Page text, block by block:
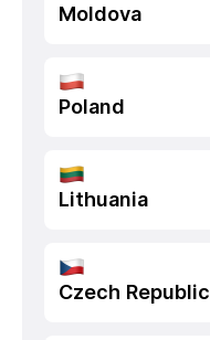
Moldova
Poland
Lithuania
Czech Republic